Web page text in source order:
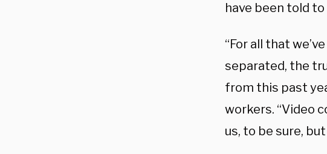
have been told
“For all that
separated, the
from this past
workers. “Video
us, to be sure,